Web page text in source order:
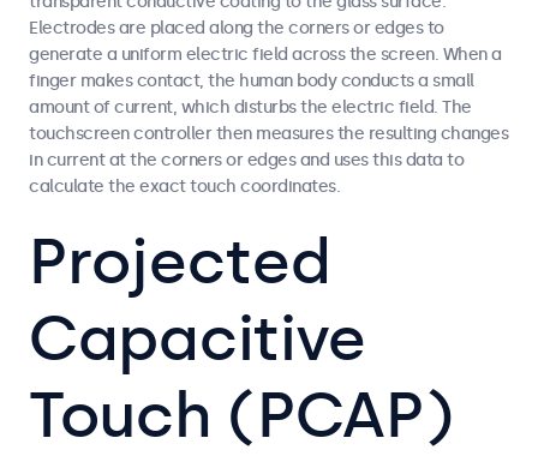
Electrodes are placed along the corners or edges to
generate a uniform electric field across the screen. When a
finger makes contact, the human body conducts a small
amount of current, which disturbs the electric field. The
touchscreen controller then measures the resulting changes
in current at the corners or edges and uses this data to
calculate the exact touch coordinates.
Projected
Capacitive
Touch (PCAP)